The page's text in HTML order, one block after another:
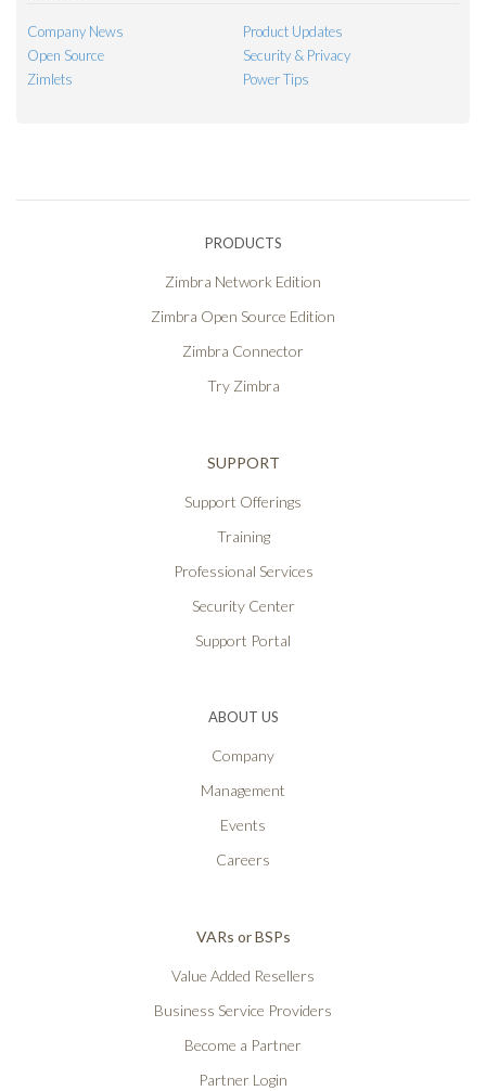
Company News
Product Updates
Open Source
Security & Privacy
Zimlets
Power Tips
PRODUCTS
Zimbra Network Edition
Zimbra Open Source Edition
Zimbra Connector
Try Zimbra
SUPPORT
Support Offerings
Training
Professional Services
Security Center
Support Portal
ABOUT US
Company
Management
Events
Careers
VARs or BSPs
Value Added Resellers
Business Service Providers
Become a Partner
Partner Login